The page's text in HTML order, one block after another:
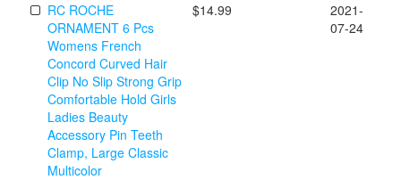
RC ROCHE
ORNAMENT 6 Pcs
Womens French
Concord Curved Hair
Clip No Slip Strong Grip
Comfortable Hold Girls
Ladies Beauty
Accessory Pin Teeth
Clamp, Large Classic
Multicolor
$14.99
2021-
07-24